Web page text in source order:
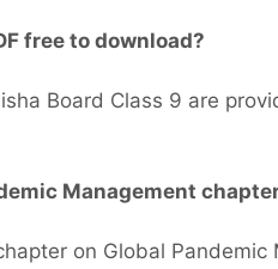
free to download?
Board Class 9 are
Management
on Global Pandemic